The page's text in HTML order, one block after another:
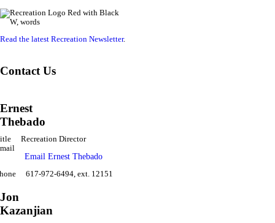
Read the latest Recreation Newsletter.
Contact Us
Ernest
Thebado
Recreation Director
Email Ernest Thebado
617-972-6494, ext. 12151
Jon
Kazanjian